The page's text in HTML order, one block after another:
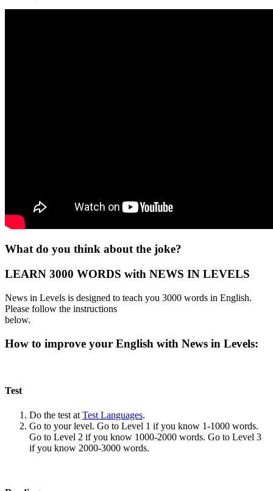
What do you think about the joke?
LEARN 3000 WORDS with NEWS IN LEVELS
News in Levels is designed to teach you 3000 words in English.
Please follow the instructions
below.
How to improve your English with News in Levels:
Test
Do the test at Test Languages.
Go to your level. Go to Level 1 if you know 1-1000 words.
Go to Level 2 if you know 1000-2000 words. Go to Level 3
if you know 2000-3000 words.